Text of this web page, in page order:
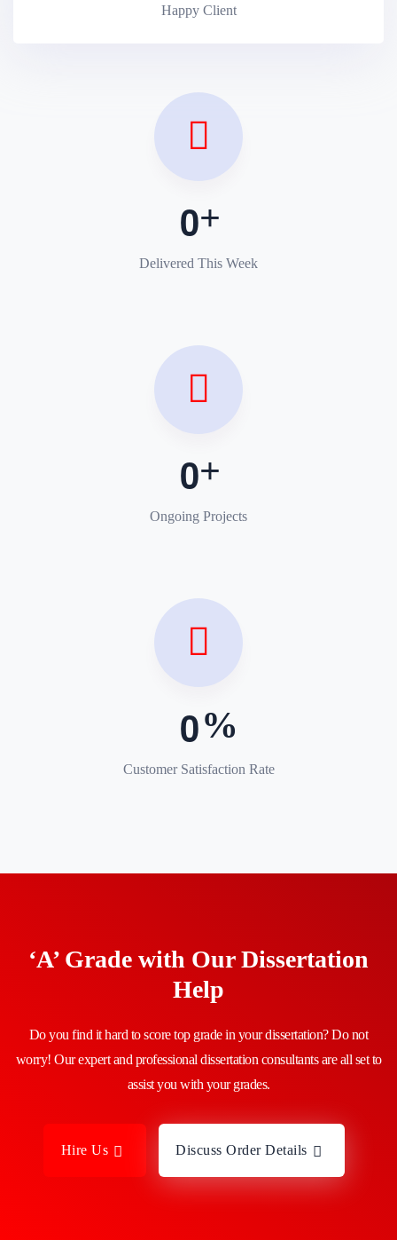
Happy Client
0
Delivered This Week
0
Ongoing Projects
0
Customer Satisfaction Rate
‘A’ Grade with Our Dissertation
Help
Do you find it hard to score top grade in your dissertation? Do not
worry! Our expert and professional dissertation consultants are all set to
assist you with your grades.
Hire Us Discuss Order Details